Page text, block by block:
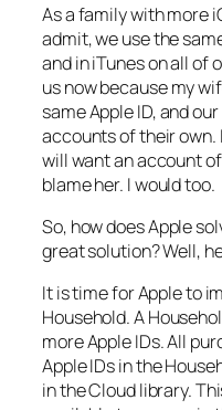
As a family with more
admit, we use the
and in iTunes on all of
us now because my
same Apple ID, and
accounts of their own.
will want an account
blame her. I would too.
So, how does Apple
great solution? Well,
It is time for Apple to
Household. A
more Apple IDs. All
Apple IDs in the
in the Cloud library.